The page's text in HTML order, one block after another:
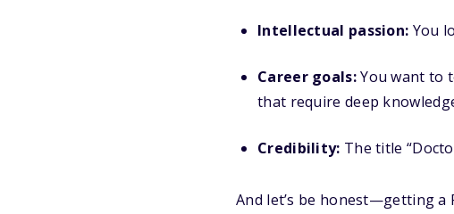
Intellectual passion: You
Career goals:You want to
that require deep
Credibility: The title
And let’s be honest—getting a